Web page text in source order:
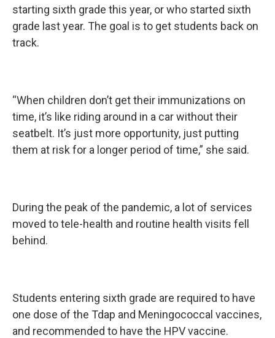
starting sixth grade this year, or who started sixth
grade last year. The goal is to get students back on
track.
“When children don’t get their immunizations on
time, it’s like riding around in a car without their
seatbelt. It’s just more opportunity, just putting
them at risk for a longer period of time,” she said.
During the peak of the pandemic, a lot of services
moved to tele-health and routine health visits fell
behind.
Students entering sixth grade are required to have
one dose of the Tdap and Meningococcal vaccines,
and recommended to have the HPV vaccine.